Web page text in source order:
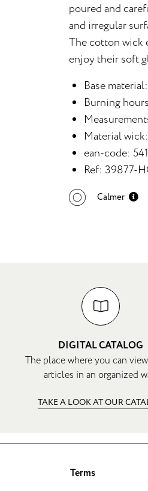
poured and
and irregular
The cotton wick
enjoy their soft
Base
Burning
Material
ean-code:
Ref: 39877-
Calmer
DIGITAL CATALOG
The place where you can
articles in an organized
TAKE A LOOK AT OUR
Terms